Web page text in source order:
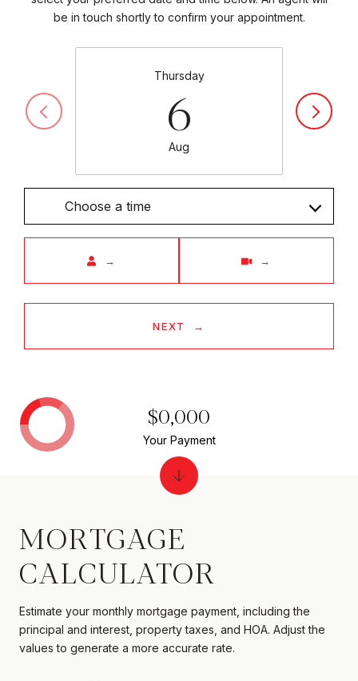
be in touch shortly to confirm your appointment.
Thursday
6
Aug
Choose a time
NEXT
MORTGAGE
CALCULATOR
Estimate your monthly mortgage payment, including the
principal and interest, property taxes, and HOA. Adjust the
values to generate a more accurate rate.
$0,000
Your Payment